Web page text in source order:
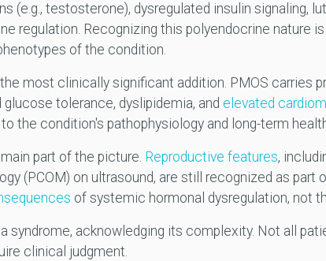
(e.g., testosterone), dysregulated insulin signaling,
regulation. Recognizing this polyendocrine nature
of the condition.
most clinically significant addition. PMOS carries
tolerance, dyslipidemia, and elevated
the condition's pathophysiology and long-term
part of the picture. Reproductive features,
(PCOM) on ultrasound, are still recognized as
of systemic hormonal dysregulation, not
syndrome, acknowledging its complexity. Not all
clinical judgment.